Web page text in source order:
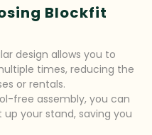
Blockfit
design allows you to
times, reducing the
or rentals.
free assembly, you can
your stand, saving you